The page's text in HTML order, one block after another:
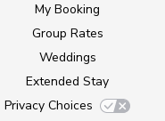
My Booking
Group Rates
Weddings
Extended Stay
Privacy Choices